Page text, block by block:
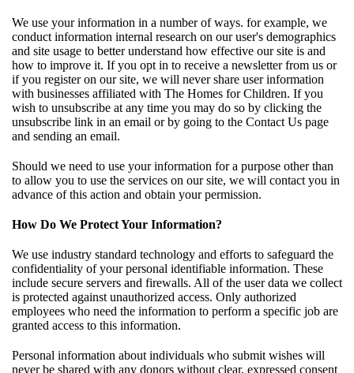
We use your information in a number of ways. for example, we
conduct information internal research on our user's demographics
and site usage to better understand how effective our site is and
how to improve it. If you opt in to receive a newsletter from us or
if you register on our site, we will never share user information
with businesses affiliated with The Homes for Children. If you
wish to unsubscribe at any time you may do so by clicking the
unsubscribe link in an email or by going to the Contact Us page
and sending an email.
Should we need to use your information for a purpose other than
to allow you to use the services on our site, we will contact you in
advance of this action and obtain your permission.
How Do We Protect Your Information?
We use industry standard technology and efforts to safeguard the
confidentiality of your personal identifiable information. These
include secure servers and firewalls. All of the user data we collect
is protected against unauthorized access. Only authorized
employees who need the information to perform a specific job are
granted access to this information.
Personal information about individuals who submit wishes will
never be shared with any donors without clear, expressed consent